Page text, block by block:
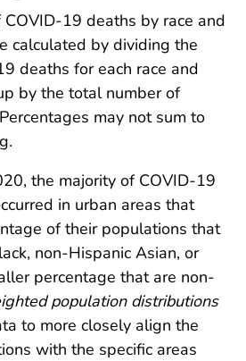
19 deaths by race and
calculated by dividing the
deaths for each race and
by the total number of
may not sum to
the majority of COVID-19
in urban areas that
of their populations that
non-Hispanic Asian, or
percentage that are non-
population distributions
to more closely align the
with the specific areas